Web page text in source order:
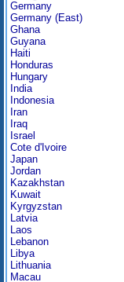
Germany
Germany (East)
Ghana
Guyana
Haiti
Honduras
Hungary
India
Indonesia
Iran
Iraq
Israel
Cote d'Ivoire
Japan
Jordan
Kazakhstan
Kuwait
Kyrgyzstan
Latvia
Laos
Lebanon
Libya
Lithuania
Macau